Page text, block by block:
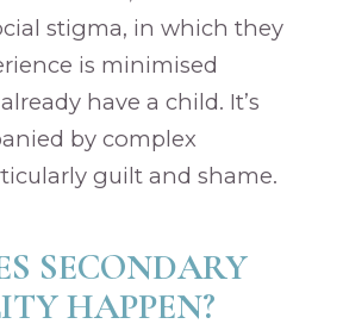
stigma, in which they
is minimised
have a child. It’s
by complex
guilt and shame.
SECONDARY
HAPPEN?